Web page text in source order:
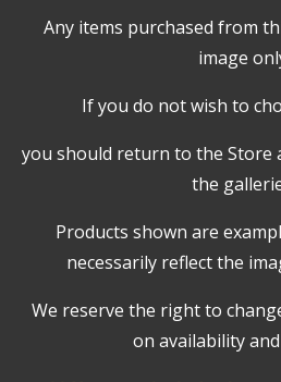
Any items purchased from
image
If you do not wish to
you should return to the Store
the
Products shown are
necessarily reflect the
We reserve the right to
on availability